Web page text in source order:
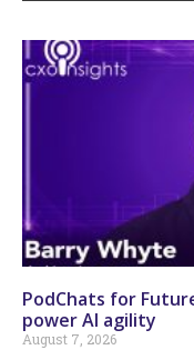
PodChats for
power AI agility
August 7, 2026